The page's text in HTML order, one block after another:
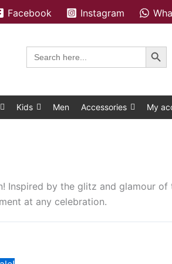
Facebook Instagram
Search
for:
Search
Kids Men Accessories My
Inspired by the glitz and glamour
at any celebration.